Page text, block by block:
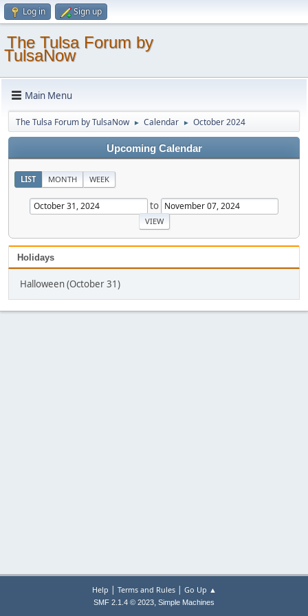
Log in Sign up
The Tulsa Forum by
TulsaNow
Main Menu
The Tulsa Forum by TulsaNow ► Calendar ► October 2024
Upcoming Calendar
LIST MONTH WEEK
to
Holidays
Halloween (October 31)
Help | Terms and Rules| Go Up ▲
SMF 2.1.4 © 2023, Simple Machines